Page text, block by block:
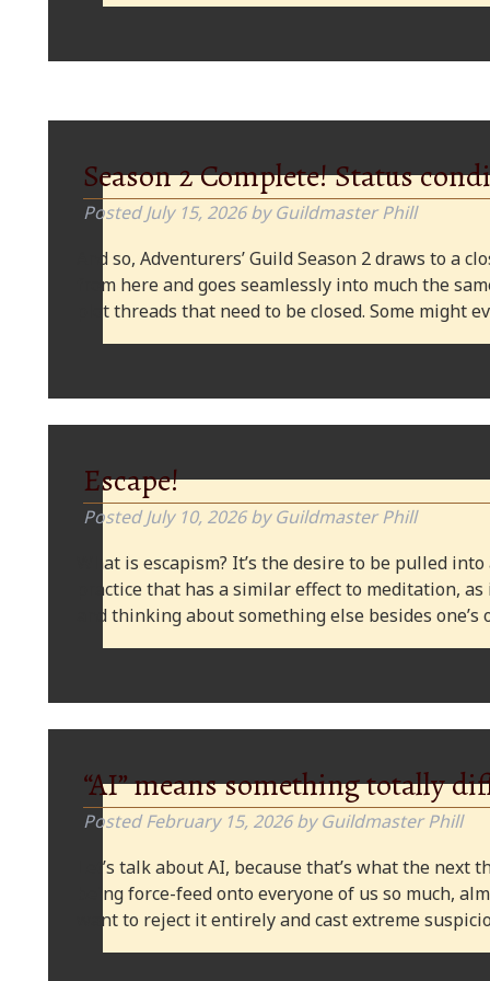
Season 2 Complete! Status
PostedJuly 15, 2026 by Guildmaster Phill
And so, Adventurers’ Guild Season 2 draws to a
from here and goes seamlessly into much the
plot threads that need to be closed. Some might
Escape!
PostedJuly 10, 2026 by Guildmaster Phill
What is escapism? It’s the desire to be pulled
practice that has a similar effect to meditation,
and thinking about something else besides
“AI” means something totally
PostedFebruary 15, 2026 by Guildmaster Phill
Let’s talk about AI, because that’s what the
being force-feed onto everyone of us so much,
want to reject it entirely and cast extreme